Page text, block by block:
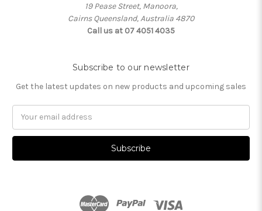
19 Pease Street, Manoora,
Cairns Queensland, Australia 4870
Call us at 07 4051 4035
Subscribe to our newsletter
Get the latest updates on new products and upcoming sales